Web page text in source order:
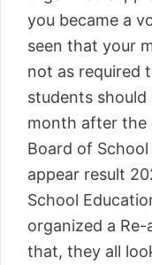
you became a
seen that your
not as required
students
month after the
Board of
appear result
School
organized a
that, they all